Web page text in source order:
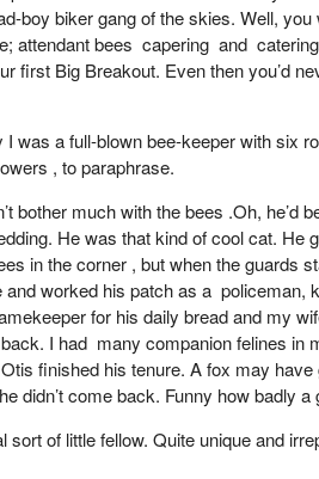
boy biker gang of the skies. Well,
attendant bees capering and
first Big Breakout. Even then you’d
was a full-blown bee-keeper with six
, to paraphrase.
bother much with the bees .Oh,
He was that kind of cool cat.
in the corner , but when the guards
and worked his patch as a
for his daily bread and my
I had many companion felines
finished his tenure. A fox may
didn’t come back. Funny how badly
of little fellow. Quite unique and